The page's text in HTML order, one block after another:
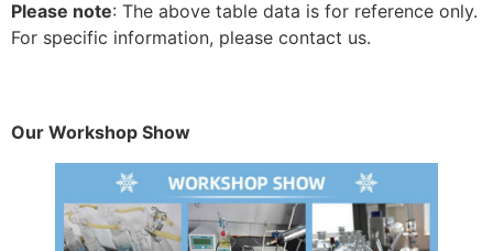
Please note: The above table data is for reference only.
For specific information, please contact us.
Our Workshop Show